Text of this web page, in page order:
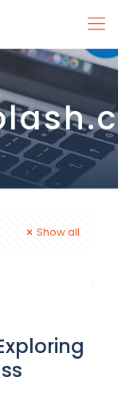
Show all